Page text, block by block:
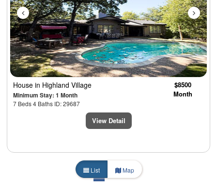
House in Highland Village
Minimum Stay: 1 Month
7 Beds 4 Baths ID: 29687
$8500
Month
View Detail
1 3
List Map